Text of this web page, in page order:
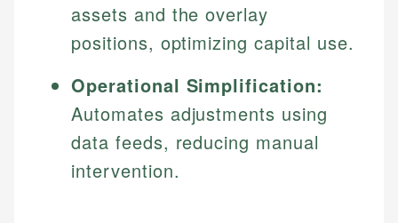
assets and the overlay
positions, optimizing capital use.
Operational Simplification:
Automates adjustments using
data feeds, reducing manual
intervention.